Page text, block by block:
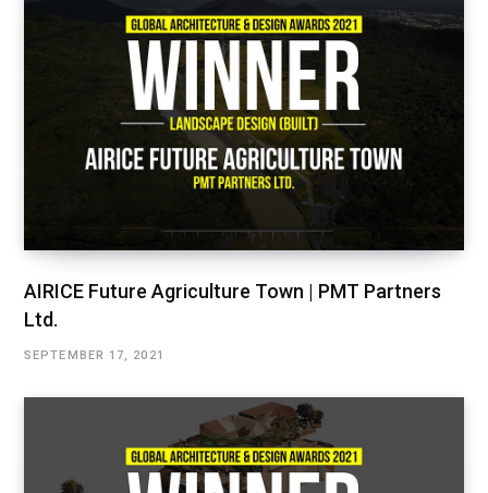
AIRICE Future Agriculture Town | PMT Partners
Ltd.
SEPTEMBER 17, 2021